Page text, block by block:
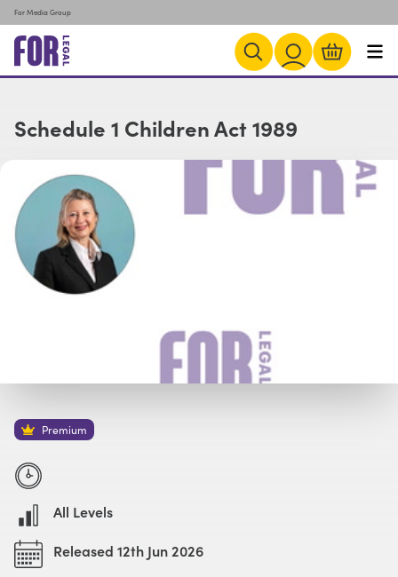
For Media Group
Schedule 1 Children Act 1989
Premium
All Levels
Released 12th Jun 2026